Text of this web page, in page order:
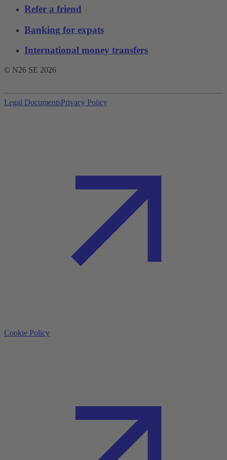
Refer a friend
Banking for expats
International money transfers
© N26 SE 2026
Legal DocumentsPrivacy Policy
Cookie Policy